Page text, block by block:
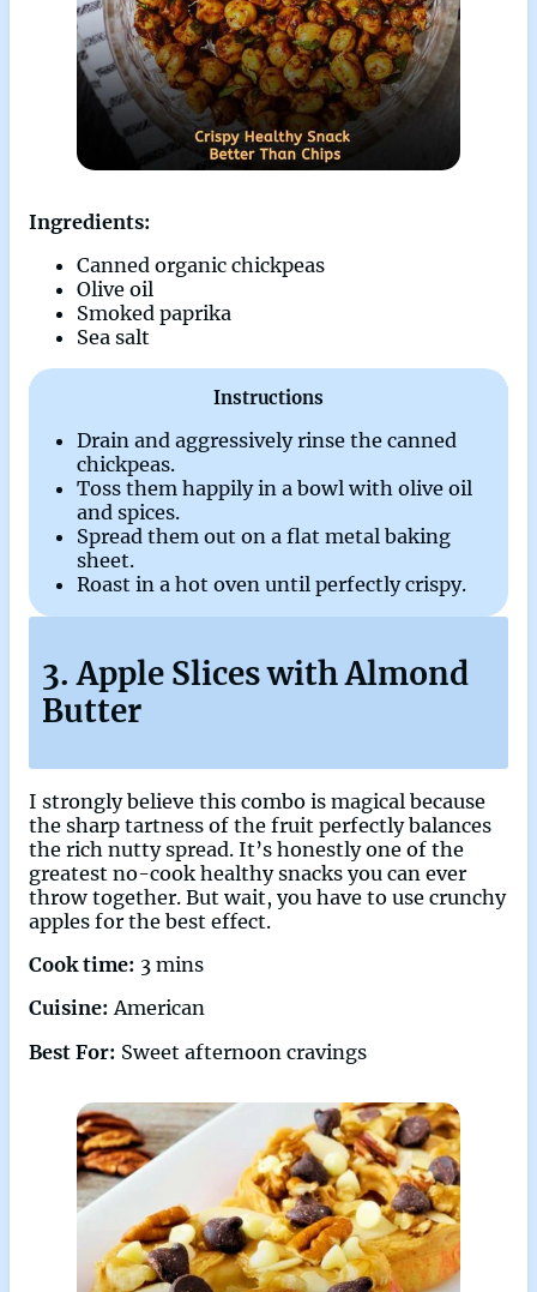
Ingredients:
Canned organic chickpeas
Olive oil
Smoked paprika
Sea salt
Instructions
Drain and aggressively rinse the canned
chickpeas.
Toss them happily in a bowl with olive oil
and spices.
Spread them out on a flat metal baking
sheet.
Roast in a hot oven until perfectly crispy.
3. Apple Slices with Almond
Butter
I strongly believe this combo is magical because
the sharp tartness of the fruit perfectly balances
the rich nutty spread. It’s honestly one of the
greatest no-cook healthy snacks you can ever
throw together. But wait, you have to use crunchy
apples for the best effect.
Cook time: 3 mins
Cuisine: American
Best For: Sweet afternoon cravings